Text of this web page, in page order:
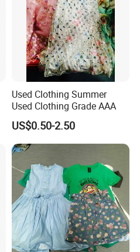
Used Clothing Summer
Used Clothing Grade AAA
US$0.50-2.50